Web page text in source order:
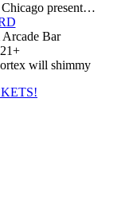
present…
Bar
will shimmy